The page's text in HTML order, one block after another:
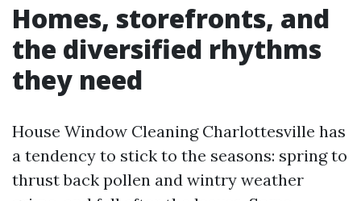
Homes, storefronts, and
the diversified rhythms
they need
House Window Cleaning Charlottesville has
a tendency to stick to the seasons: spring to
thrust back pollen and wintry weather